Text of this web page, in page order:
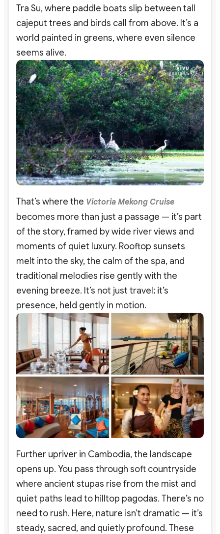
Tra Su, where paddle boats slip between tall
cajeput trees and birds call from above. It’s a
world painted in greens, where even silence
seems alive.
That’s where the Victoria Mekong Cruise
becomes more than just a passage — it’s part
of the story, framed by wide river views and
moments of quiet luxury. Rooftop sunsets
melt into the sky, the calm of the spa, and
traditional melodies rise gently with the
evening breeze. It’s not just travel; it’s
presence, held gently in motion.
Further upriver in Cambodia, the landscape
opens up. You pass through soft countryside
where ancient stupas rise from the mist and
quiet paths lead to hilltop pagodas. There’s no
need to rush. Here, nature isn’t dramatic — it’s
steady, sacred, and quietly profound. These